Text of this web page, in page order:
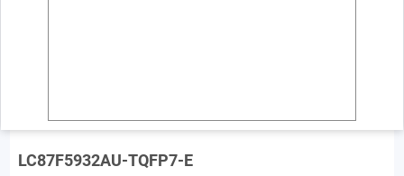
LC87F5932AU-TQFP7-E